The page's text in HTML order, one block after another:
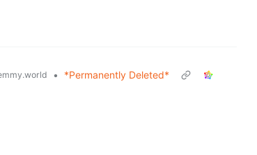
• *Permanently Deleted*